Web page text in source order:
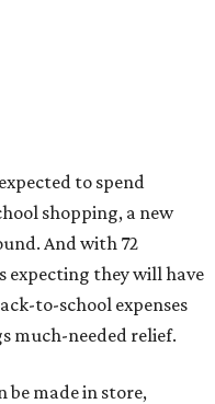
to spend
shopping, a new
And with 72
expecting they will have
to-school expenses
much-needed relief.
be made in store,